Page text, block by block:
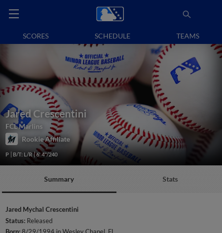
SCORES SCHEDULE TEAMS
Jared Crescentini
FCL Marlins
Rookie Affiliate
P B/T: L/R 6' 4"/240
Summary Stats
Jared Mychal Crescentini
Status: Released